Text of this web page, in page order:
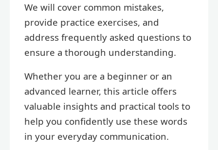
We will cover common mistakes,
provide practice exercises, and
address frequently asked questions to
ensure a thorough understanding.
Whether you are a beginner or an
advanced learner, this article offers
valuable insights and practical tools to
help you confidently use these words
in your everyday communication.